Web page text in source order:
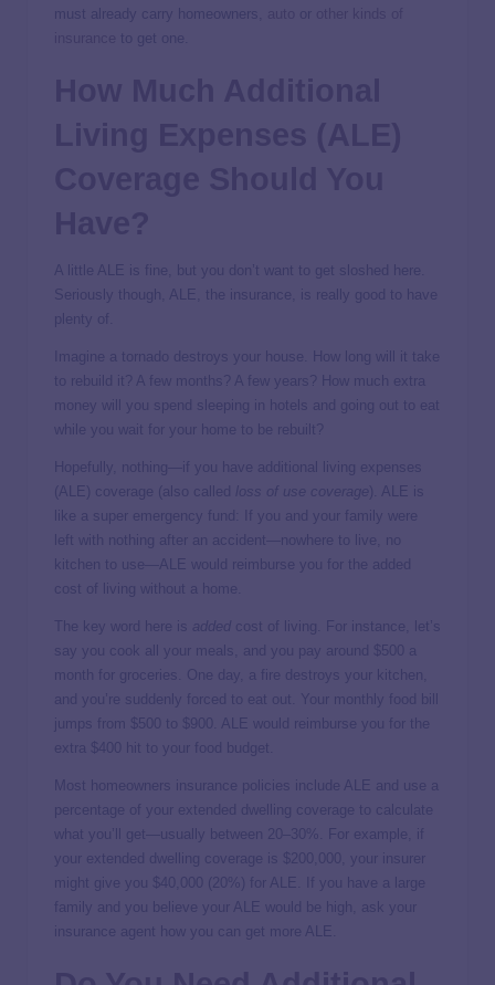
must already carry homeowners,
or
to get one.
A little ALE is fine, but you don’t want to get sloshed here.
Seriously though, ALE, the insurance, is really good to have
plenty of.
Imagine a tornado destroys your house. How long will it take
to rebuild it? A few months? A few years? How much extra
money will you spend sleeping in hotels and going out to eat
while you wait for your home to be rebuilt?
Hopefully, nothing—if you have additional living expenses
(ALE) coverage (also called
loss of use coverage ). ALE is
like a super emergency fund: If you and your family were
left with nothing after an accident—nowhere to live, no
kitchen to use—ALE would reimburse you for the added
cost of living without a home.
The key word here is added cost of living. For instance, let’s
say you cook all your meals, and you pay around $500 a
month for groceries. One day, a fire destroys your kitchen,
and you’re suddenly forced to eat out. Your monthly food bill
jumps from $500 to $900. ALE would reimburse you for the
extra $400 hit to your food budget.
Most homeowners insurance policies include ALE and use a
percentage of your extended dwelling coverage to calculate
what you’ll get—usually between 20–30%. For example, if
your extended dwelling coverage is $200,000, your insurer
might give you $40,000 (20%) for ALE. If you have a large
family and you believe your ALE would be high, ask your
insurance agent how you can get more ALE.